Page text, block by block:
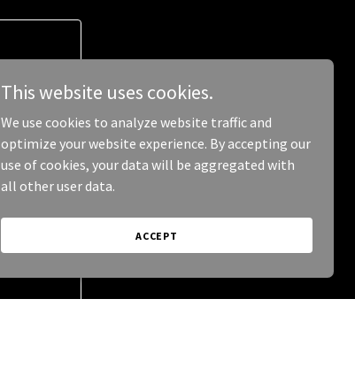
This website uses cookies.
We use cookies to analyze website traffic and
optimize your website experience. By accepting our
use of cookies, your data will be aggregated with
all other user data.
ACCEPT